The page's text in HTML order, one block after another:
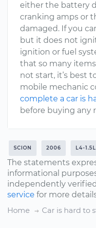
either the battery
cranking amps or
damaged. If you
but it does not
ignition or fuel
that so many
not start, it’s best
mobile mechanic
complete a car is
before buying any
SCION 2006 L4-1.5L
The statements
informational
independently
service for more
Home
Car is hard to